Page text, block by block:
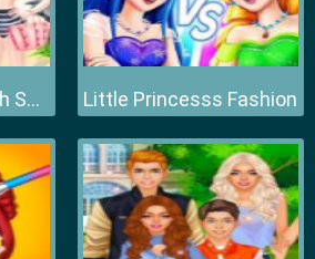
Fashion Girls Beach Swimsuit Little Princesss Fashion